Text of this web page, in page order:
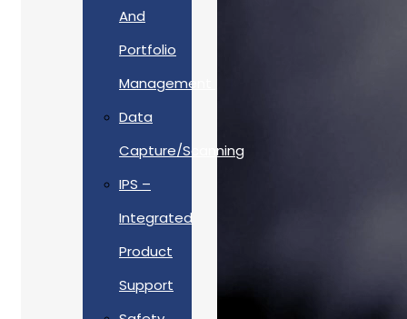
And
Portfolio
Management
Data
Capture/Scanning
IPS –
Integrated
Product
Support